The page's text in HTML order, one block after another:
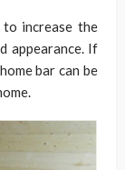
increase the
appearance. If
bar can be